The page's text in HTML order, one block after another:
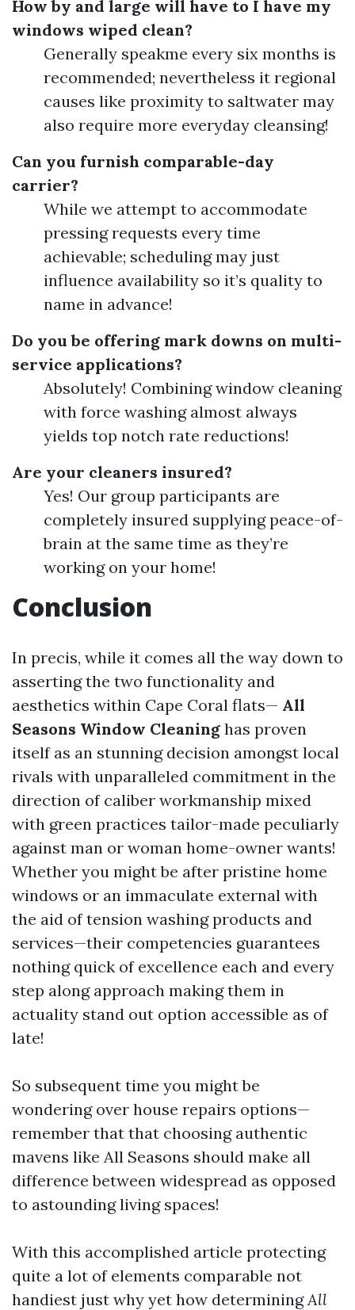
How by and large will have to I have my
windows wiped clean?
Generally speakme every six months is
recommended; nevertheless it regional
causes like proximity to saltwater may
also require more everyday cleansing!
Can you furnish comparable-day
carrier?
While we attempt to accommodate
pressing requests every time
achievable; scheduling may just
influence availability so it’s quality to
name in advance!
Do you be offering mark downs on multi-
service applications?
Absolutely! Combining window cleaning
with force washing almost always
yields top notch rate reductions!
Are your cleaners insured?
Yes! Our group participants are
completely insured supplying peace-of-
brain at the same time as they’re
working on your home!
Conclusion
In precis, while it comes all the way down to
asserting the two functionality and
aesthetics within Cape Coral flats— All
Seasons Window Cleaning has proven
itself as an stunning decision amongst local
rivals with unparalleled commitment in the
direction of caliber workmanship mixed
with green practices tailor-made peculiarly
against man or woman home-owner wants!
Whether you might be after pristine home
windows or an immaculate external with
the aid of tension washing products and
services—their competencies guarantees
nothing quick of excellence each and every
step along approach making them in
actuality stand out option accessible as of
late!
So subsequent time you might be
wondering over house repairs options—
remember that that choosing authentic
mavens like All Seasons should make all
difference between widespread as opposed
to astounding living spaces!
With this accomplished article protecting
quite a lot of elements comparable not
handiest just why yet how determiningAll